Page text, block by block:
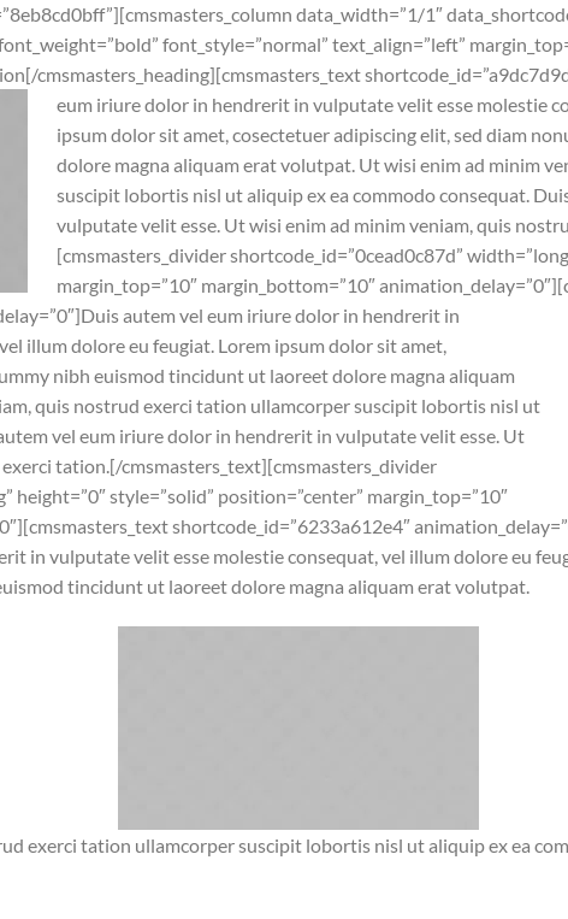
data_width=”1/1″
font_style=”normal” text_align=”left”
cmsmasters_heading][cmsmasters_text
eum iriure dolor in hendrerit in vulputate velit esse molestie
ipsum dolor sit amet, cosectetuer adipiscing elit, sed diam
dolore magna aliquam erat volutpat. Ut wisi enim ad minim
suscipit lobortis nisl ut aliquip ex ea commodo consequat.
vulputate velit esse. Ut wisi enim ad minim veniam, quis
[cmsmasters_divider shortcode_id=”0cead0c87d”
margin_top=”10″ margin_bottom=”10″
Duis autem vel eum iriure dolor in hendrerit in
illum dolore eu feugiat. Lorem ipsum dolor sit amet,
nibh euismod tincidunt ut laoreet dolore magna aliquam
quis nostrud exerci tation ullamcorper suscipit lobortis nisl ut
vel eum iriure dolor in hendrerit in vulputate velit esse. Ut
tation.[/cmsmasters_text][cmsmasters_divider
height=”0″ style=”solid” position=”center” margin_top=”10″
shortcode_id=”6233a612e4″
in vulputate velit esse molestie consequat, vel illum dolore eu
tincidunt ut laoreet dolore magna aliquam erat volutpat.
exerci tation ullamcorper suscipit lobortis nisl ut aliquip ex ea